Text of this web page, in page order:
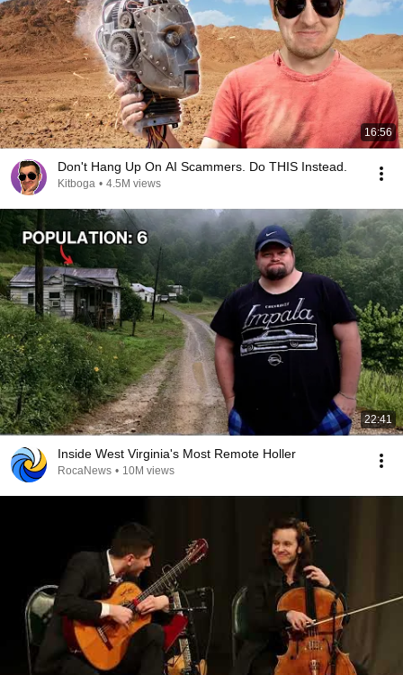
16:56
Don't Hang Up On AI Scammers. Do THIS Instead.
Kitboga • 4.5M views
22:41
Inside West Virginia's Most Remote Holler
RocaNews • 10M views